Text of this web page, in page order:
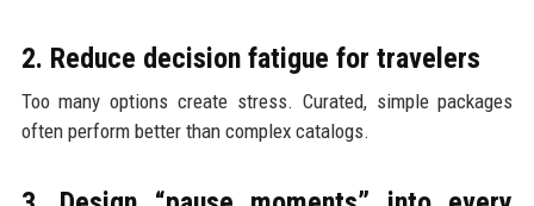
2. Reduce decision fatigue for travelers
Too many options create stress. Curated, simple packages
often perform better than complex catalogs.